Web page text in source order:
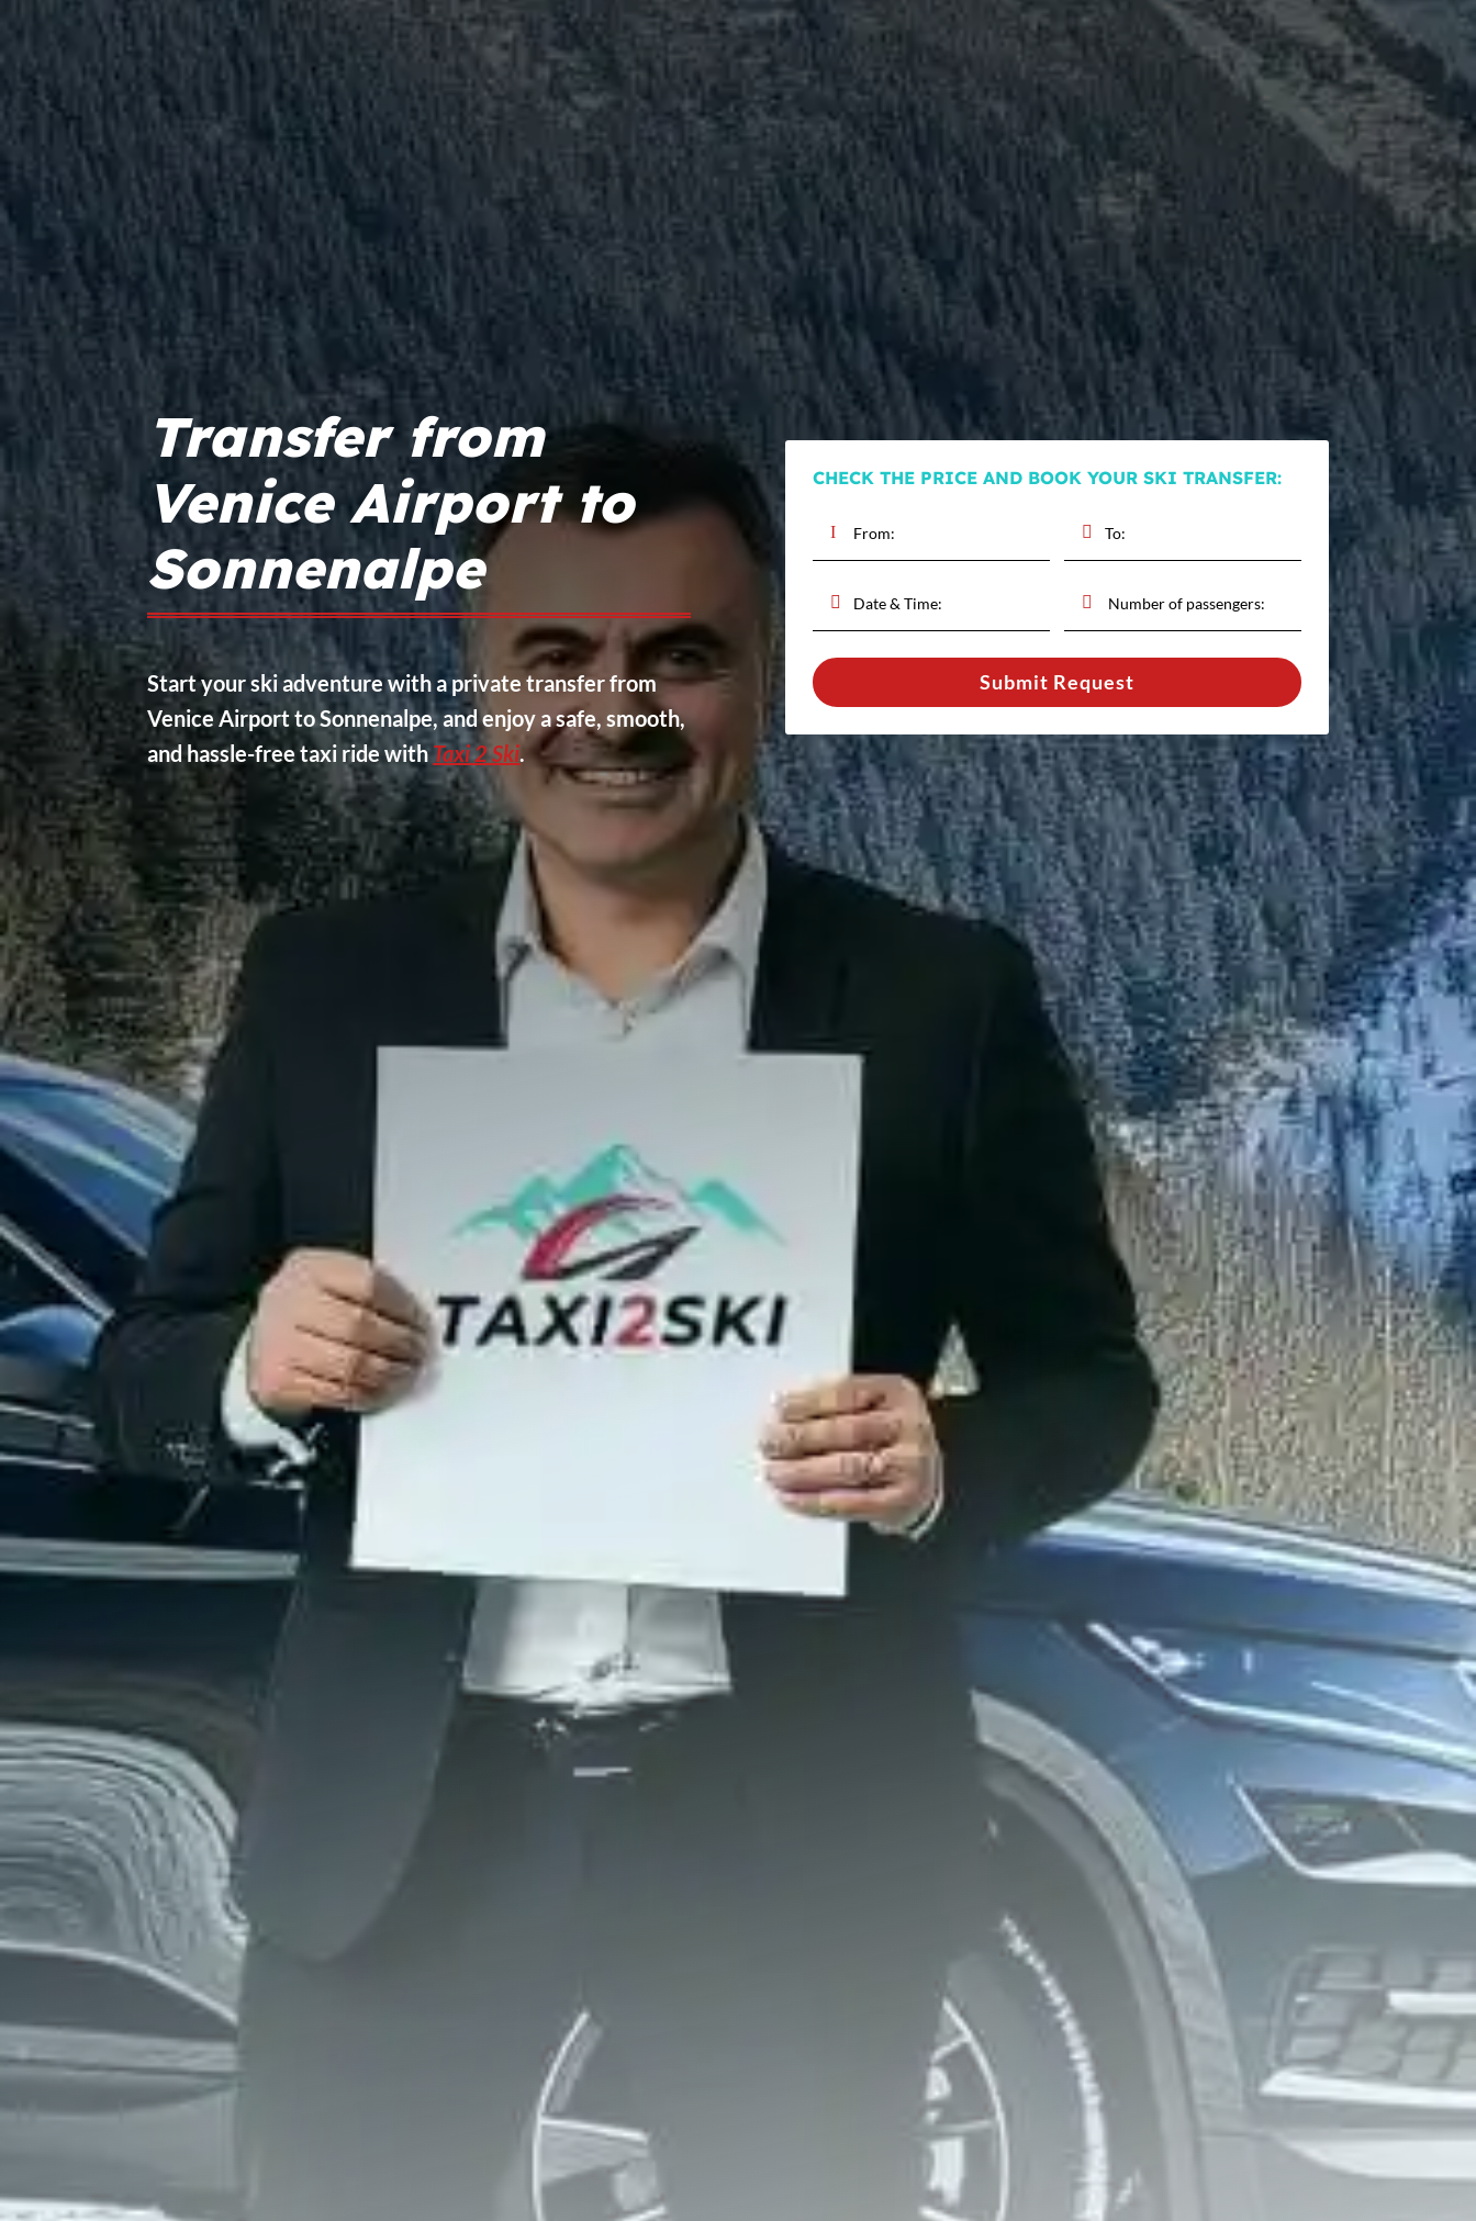
Transfer from
Venice Airport to
Sonnenalpe
Start your ski adventure with a private transfer from
Venice Airport to Sonnenalpe, and enjoy a safe, smooth,
and hassle-free taxi ride withTaxi 2 Ski.
CHECK THE PRICE AND BOOK YOUR SKI TRANSFER:
Submit Request